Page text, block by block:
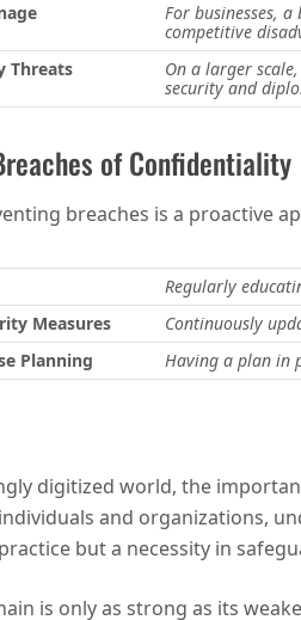
For businesses,
competitive
Threats
On a larger
security and
of Confidentiality
breaches is a proactive
Regularly
Measures
Continuously
Planning
Having a plan in
digitized world, the
and organizations,
but a necessity in
is only as strong as its